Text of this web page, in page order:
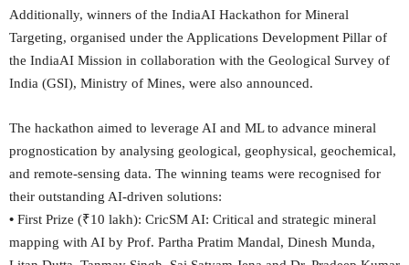
Additionally, winners of the IndiaAI Hackathon for Mineral
Targeting, organised under the Applications Development Pillar of
the IndiaAI Mission in collaboration with the Geological Survey of
India (GSI), Ministry of Mines, were also announced.
The hackathon aimed to leverage AI and ML to advance mineral
prognostication by analysing geological, geophysical, geochemical,
and remote-sensing data. The winning teams were recognised for
their outstanding AI-driven solutions:
• First Prize (₹10 lakh): CricSM AI: Critical and strategic mineral
mapping with AI by Prof. Partha Pratim Mandal, Dinesh Munda,